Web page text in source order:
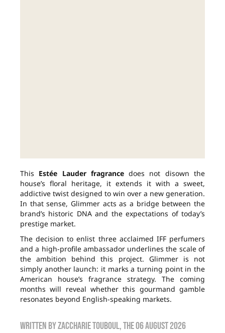
This Estée Lauder fragrancedoes not disown the
house’s floral heritage, it extends it with a sweet,
addictive twist designed to win over a new generation.
In that sense, Glimmer acts as a bridge between the
brand’s historic DNA and the expectations of today’s
prestige market.
The decision to enlist three acclaimed IFF perfumers
and a high-profile ambassador underlines the scale of
the ambition behind this project. Glimmer is not
simply another launch: it marks a turning point in the
American house’s fragrance strategy. The coming
months will reveal whether this gourmand gamble
resonates beyond English-speaking markets.
Written byzaccharie touboul, the06 August 2026